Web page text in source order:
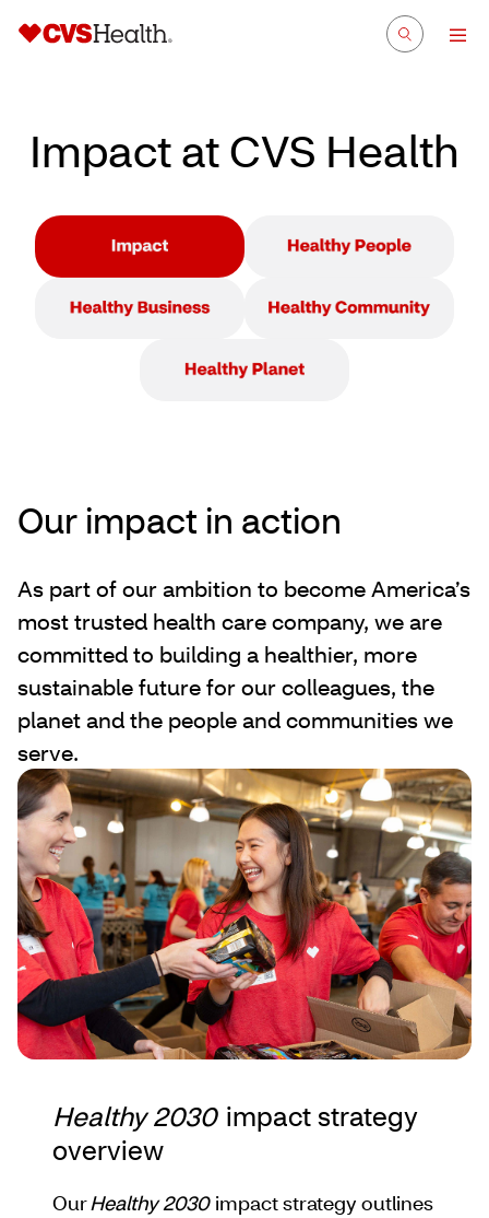
Impact at CVS Health
Our impact in action
As part of our ambition to become America’s
most trusted health care company, we are
committed to building a healthier, more
sustainable future for our colleagues, the
planet and the people and communities we
serve.
Healthy 2030impact strategy
overview
OurHealthy 2030 impact strategy outlines